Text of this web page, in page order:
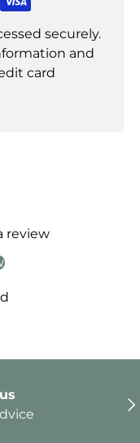
securely.
and
card
review